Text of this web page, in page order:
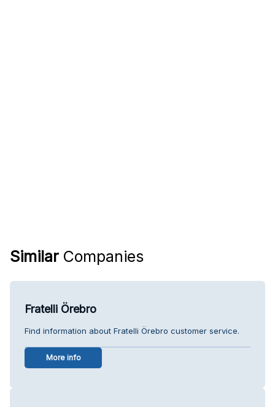
Similar Companies
Fratelli Örebro
Find information about Fratelli Örebro customer service.
More info